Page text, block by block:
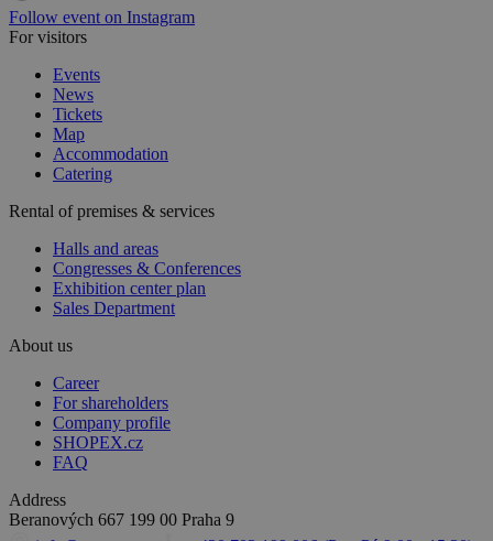
Follow event on Instagram
For visitors
Events
News
Tickets
Map
Accommodation
Catering
Rental of premises & services
Halls and areas
Congresses & Conferences
Exhibition center plan
Sales Department
About us
Career
For shareholders
Company profile
SHOPEX.cz
FAQ
Address
Beranových 667 199 00 Praha 9